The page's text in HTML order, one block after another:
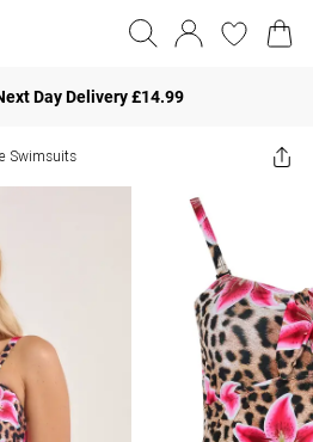
Day Delivery £14.99
Swimsuits